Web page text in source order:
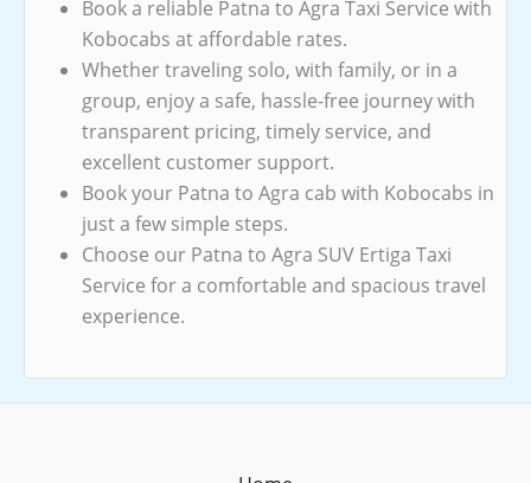
Book a reliable Patna to Agra Taxi Service with
Kobocabs at affordable rates.
Whether traveling solo, with family, or in a
group, enjoy a safe, hassle-free journey with
transparent pricing, timely service, and
excellent customer support.
Book your Patna to Agra cab with Kobocabs in
just a few simple steps.
Choose our Patna to Agra SUV Ertiga Taxi
Service for a comfortable and spacious travel
experience.